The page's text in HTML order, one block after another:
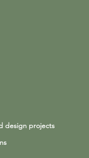
design projects